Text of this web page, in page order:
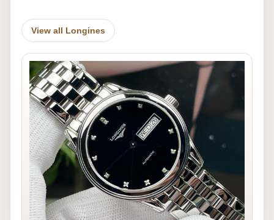
View all Longines